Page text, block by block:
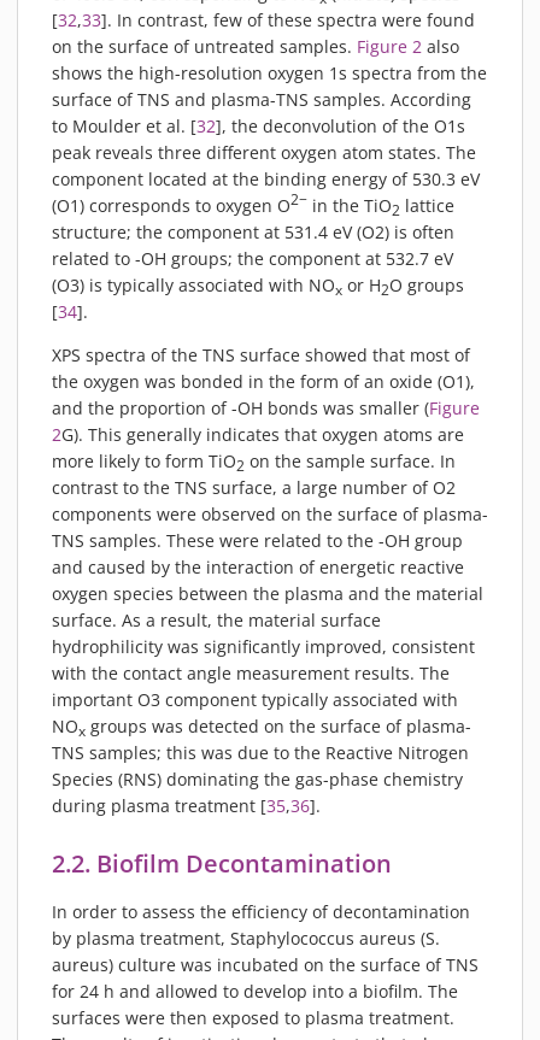
[32,33]. In contrast, few of these spectra were found
on the surface of untreated samples. Figure 2 also
shows the high-resolution oxygen 1s spectra from the
surface of TNS and plasma-TNS samples. According
to Moulder et al. [32], the deconvolution of the O1s
peak reveals three different oxygen atom states. The
component located at the binding energy of 530.3 eV
(O1) corresponds to oxygen O2− in the TiO2 lattice
structure; the component at 531.4 eV (O2) is often
related to -OH groups; the component at 532.7 eV
(O3) is typically associated with NOx or H2O groups
[34].
XPS spectra of the TNS surface showed that most of
the oxygen was bonded in the form of an oxide (O1),
and the proportion of -OH bonds was smaller (Figure
2G). This generally indicates that oxygen atoms are
more likely to form TiO2 on the sample surface. In
contrast to the TNS surface, a large number of O2
components were observed on the surface of plasma-
TNS samples. These were related to the -OH group
and caused by the interaction of energetic reactive
oxygen species between the plasma and the material
surface. As a result, the material surface
hydrophilicity was significantly improved, consistent
with the contact angle measurement results. The
important O3 component typically associated with
NOx groups was detected on the surface of plasma-
TNS samples; this was due to the Reactive Nitrogen
Species (RNS) dominating the gas-phase chemistry
during plasma treatment [35,36].
2.2. Biofilm Decontamination
In order to assess the efficiency of decontamination
by plasma treatment, Staphylococcus aureus (S.
aureus) culture was incubated on the surface of TNS
for 24 h and allowed to develop into a biofilm. The
surfaces were then exposed to plasma treatment.